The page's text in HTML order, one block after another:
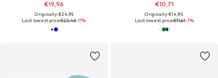
€19,96
Originally: €24,95
Last lowest price:€22,46-11%
€10,71
Originally: €14,90
Last lowest price:€11,61-7%